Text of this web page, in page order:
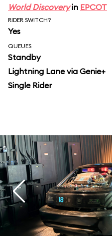
World Discoveryin EPCOT
RIDER SWITCH?
Yes
QUEUES
Standby
Lightning Lane via Genie+
Single Rider